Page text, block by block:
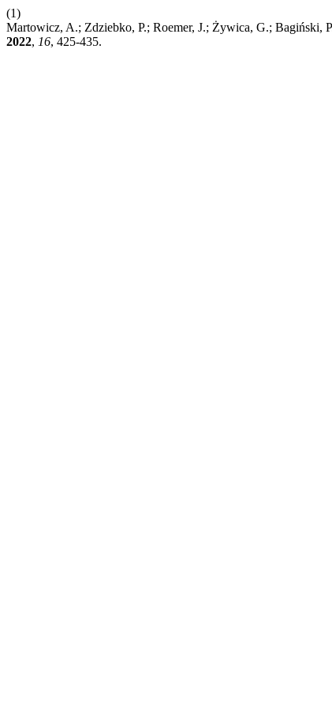
(1)
Martowicz, A.; Zdziebko, P.; Roemer, J.; Żywica, G.; Bagiński,
2022, 16, 425-435.